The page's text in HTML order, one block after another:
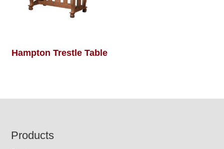
Hampton Trestle Table
Footer
Products